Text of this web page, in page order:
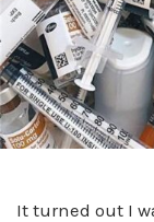
It turned out I